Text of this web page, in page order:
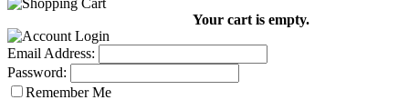
Your cart is empty.
Email Address:
Password:
Remember Me